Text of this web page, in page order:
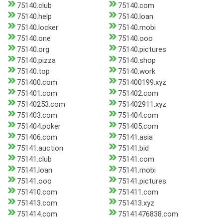
75140.club
75140.com
75140.help
75140.loan
75140.locker
75140.mobi
75140.one
75140.ooo
75140.org
75140.pictures
75140.pizza
75140.shop
75140.top
75140.work
751400.com
751400199.xyz
751401.com
751402.com
75140253.com
751402911.xyz
751403.com
751404.com
751404.poker
751405.com
751406.com
75141.asia
75141.auction
75141.bid
75141.club
75141.com
75141.loan
75141.mobi
75141.ooo
75141.pictures
751410.com
751411.com
751413.com
751413.xyz
751414.com
75141476838.com